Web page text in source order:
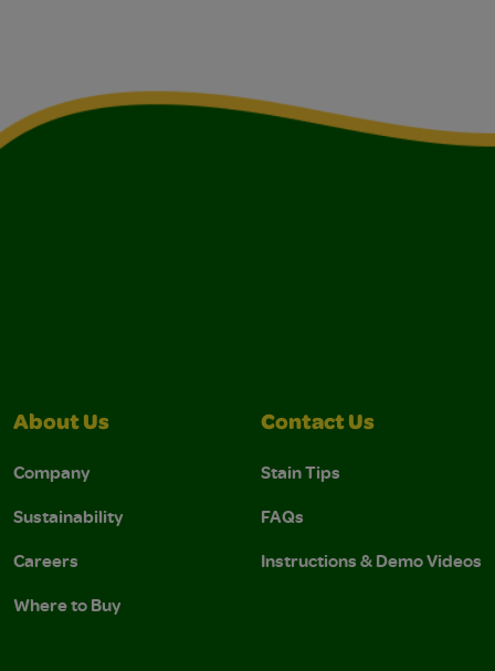
About Us
Company
Sustainability
Careers
Where to Buy
Contact Us
Stain Tips
FAQs
Instructions & Demo Videos